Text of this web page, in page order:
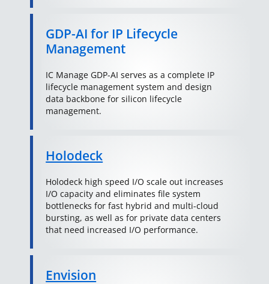
GDP-AI for IP Lifecycle
Management
IC Manage GDP-AI serves as a complete IP
lifecycle management system and design
data backbone for silicon lifecycle
management.
Holodeck
Holodeck high speed I/O scale out increases
I/O capacity and eliminates file system
bottlenecks for fast hybrid and multi-cloud
bursting, as well as for private data centers
that need increased I/O performance.
Envision